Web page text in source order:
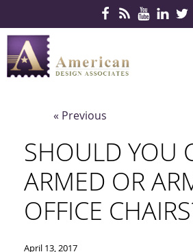
« Previous
SHOULD YOU
ARMED OR
OFFICE
April 13, 2017